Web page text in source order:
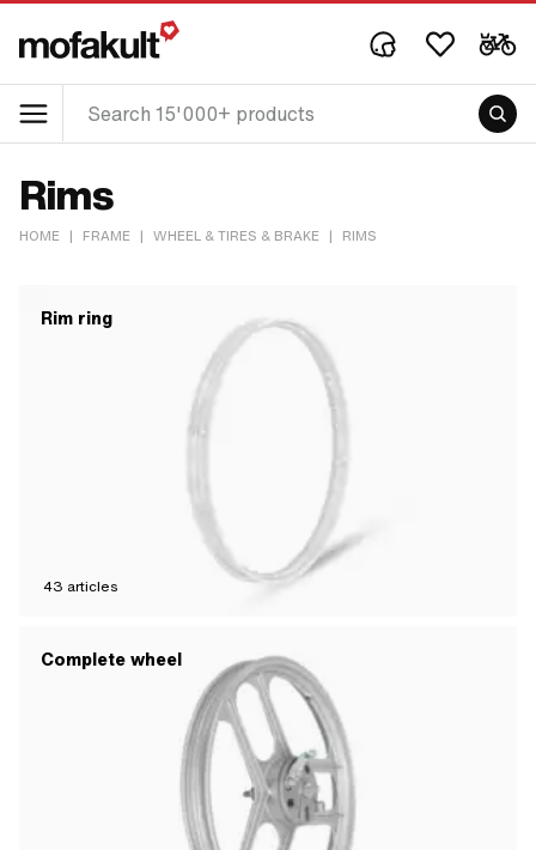
Rims
HOME | FRAME | WHEEL & TIRES & BRAKE | RIMS
Rim ring
43 articles
Complete wheel